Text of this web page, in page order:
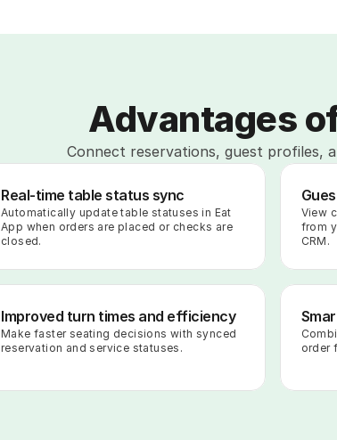
Advantages
Connect reservations, guest profiles,
Real-time table status sync
Automatically update table statuses in Eat
App when orders are placed or checks are
closed.
View
from
CRM.
Improved turn times and efficiency
Make faster seating decisions with synced
reservation and service statuses.
order